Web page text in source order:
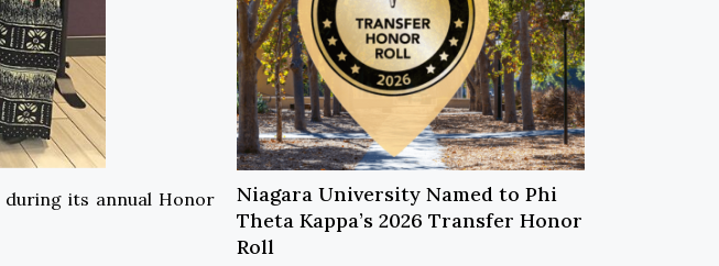
its annual Honor
Niagara University Named to Phi
Theta Kappa’s 2026 Transfer Honor
Roll